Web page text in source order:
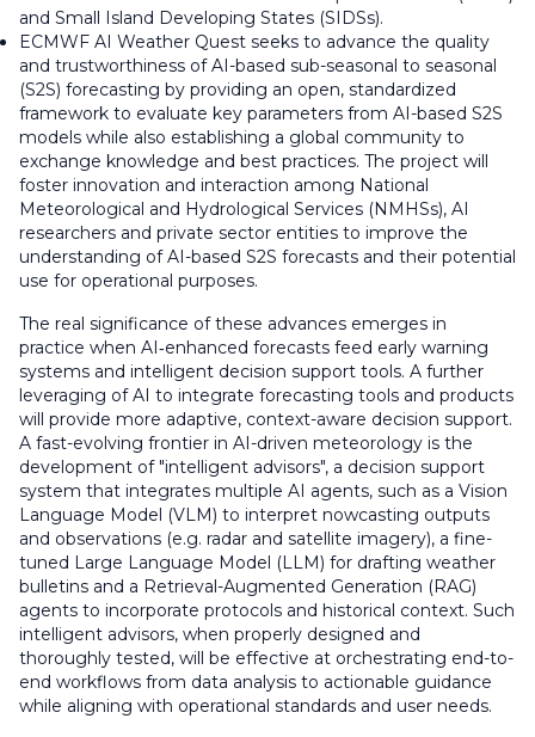
and Small Island Developing States (SIDSs).
ECMWF AI Weather Quest seeks to advance the quality
and trustworthiness of AI-based sub-seasonal to seasonal
(S2S) forecasting by providing an open, standardized
framework to evaluate key parameters from AI-based S2S
models while also establishing a global community to
exchange knowledge and best practices. The project will
foster innovation and interaction among National
Meteorological and Hydrological Services (NMHSs), AI
researchers and private sector entities to improve the
understanding of AI-based S2S forecasts and their potential
use for operational purposes.
The real significance of these advances emerges in
practice when AI‑enhanced forecasts feed early warning
systems and intelligent decision support tools. A further
leveraging of AI to integrate forecasting tools and products
will provide more adaptive, context-aware decision support.
A fast-evolving frontier in AI-driven meteorology is the
development of "intelligent advisors", a decision support
system that integrates multiple AI agents, such as a Vision
Language Model (VLM) to interpret nowcasting outputs
and observations (e.g. radar and satellite imagery), a fine-
tuned Large Language Model (LLM) for drafting weather
bulletins and a Retrieval-Augmented Generation (RAG)
agents to incorporate protocols and historical context. Such
intelligent advisors, when properly designed and
thoroughly tested, will be effective at orchestrating end-to-
end workflows from data analysis to actionable guidance
while aligning with operational standards and user needs.